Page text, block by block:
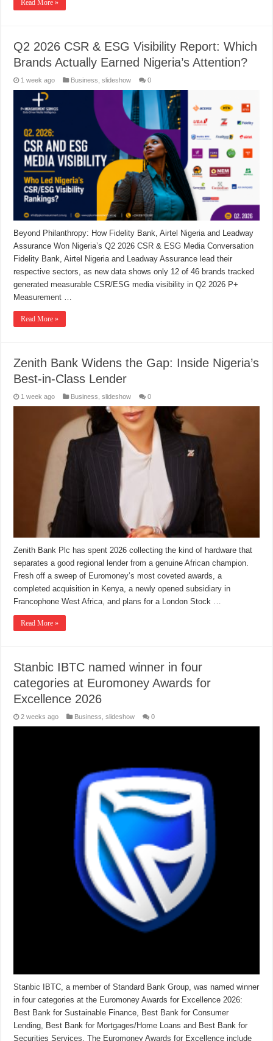
Read More »
Q2 2026 CSR & ESG Visibility Report: Which
Brands Actually Earned Nigeria’s Attention?
1 week ago Business ,slideshow 0
Beyond Philanthropy: How Fidelity Bank, Airtel Nigeria and Leadway
Assurance Won Nigeria’s Q2 2026 CSR & ESG Media Conversation
Fidelity Bank, Airtel Nigeria and Leadway Assurance lead their
respective sectors, as new data shows only 12 of 46 brands tracked
generated measurable CSR/ESG media visibility in Q2 2026 P+
Measurement …
Read More »
Zenith Bank Widens the Gap: Inside Nigeria’s
Best-in-Class Lender
1 week ago Business,slideshow 0
Zenith Bank Plc has spent 2026 collecting the kind of hardware that
separates a good regional lender from a genuine African champion.
Fresh off a sweep of Euromoney’s most coveted awards, a
completed acquisition in Kenya, a newly opened subsidiary in
Francophone West Africa, and plans for a London Stock …
Read More »
Stanbic IBTC named winner in four
categories at Euromoney Awards for
Excellence 2026
2 weeks ago Business ,slideshow 0
Stanbic IBTC, a member of Standard Bank Group, was named winner
in four categories at the Euromoney Awards for Excellence 2026:
Best Bank for Sustainable Finance, Best Bank for Consumer
Lending, Best Bank for Mortgages/Home Loans and Best Bank for
Securities Services. The Euromoney Awards for Excellence include